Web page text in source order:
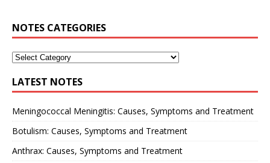
NOTES CATEGORIES
LATEST NOTES
Meningococcal Meningitis: Causes, Symptoms and Treatment
Botulism: Causes, Symptoms and Treatment
Anthrax: Causes, Symptoms and Treatment